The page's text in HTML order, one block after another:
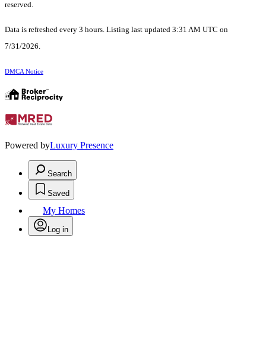
reserved.
Data is refreshed every 3 hours. Listing last updated 3:31 AM UTC on
7/31/2026.
DMCA Notice
Powered byLuxury Presence
Search
Saved
My Homes
Log in